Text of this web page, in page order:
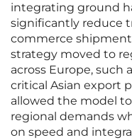
integrating ground
significantly reduce
commerce
strategy moved to
across Europe, such
critical Asian export
allowed the model
regional demands
on speed and